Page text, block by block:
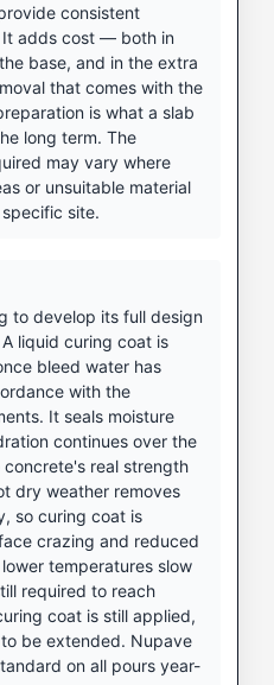
consistent
It adds cost — both in
base, and in the extra
that comes with the
is what a slab
long term. The
may vary where
or unsuitable material
site.
to develop its full design
liquid curing coat is
bleed water has
with the
It seals moisture
continues over the
real strength
dry weather removes
so curing coat is
crazing and reduced
temperatures slow
required to reach
coat is still applied,
be extended. Nupave
on all pours year-